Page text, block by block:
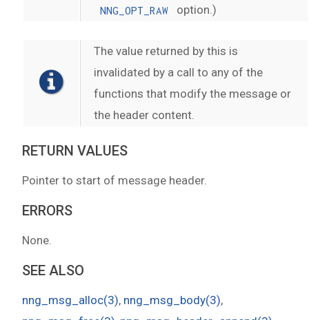
NNG_OPT_RAW option.)
The value returned by this is
invalidated by a call to any of the
functions that modify the message or
the header content.
RETURN VALUES
Pointer to start of message header.
ERRORS
None.
SEE ALSO
nng_msg_alloc(3), nng_msg_body(3),